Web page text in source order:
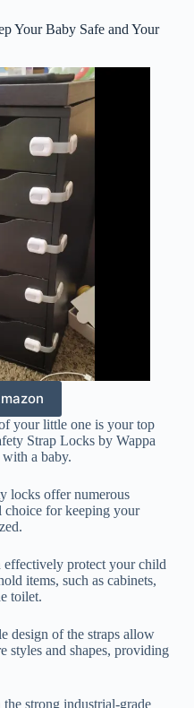
Your Baby Safe and Your
your little one is your top
Strap Locks by Wappa
a baby.
locks offer numerous
choice for keeping your
effectively protect your child
items, such as cabinets,
toilet.
design of the straps allow
styles and shapes, providing
strong industrial-grade